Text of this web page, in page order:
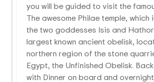
you will be guided to visit the
The awesome Philae temple,
the two goddesses Isis and
largest known ancient obelisk,
northern region of the stone
Egypt, the Unfinished Obelisk.
with Dinner on board and overnight